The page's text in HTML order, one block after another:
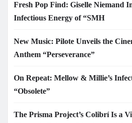
Fresh Pop Find: Giselle Niemand
Infectious Energy of “SMH
New Music: Pilote Unveils the
Anthem “Perseverance”
On Repeat: Mellow & Millie’s
“Obsolete”
The Prisma Project’s Colibrí Is a